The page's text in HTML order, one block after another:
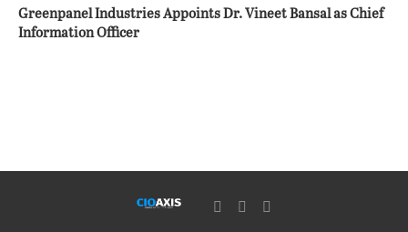
Greenpanel Industries Appoints Dr. Vineet Bansal as Chief
Information Officer